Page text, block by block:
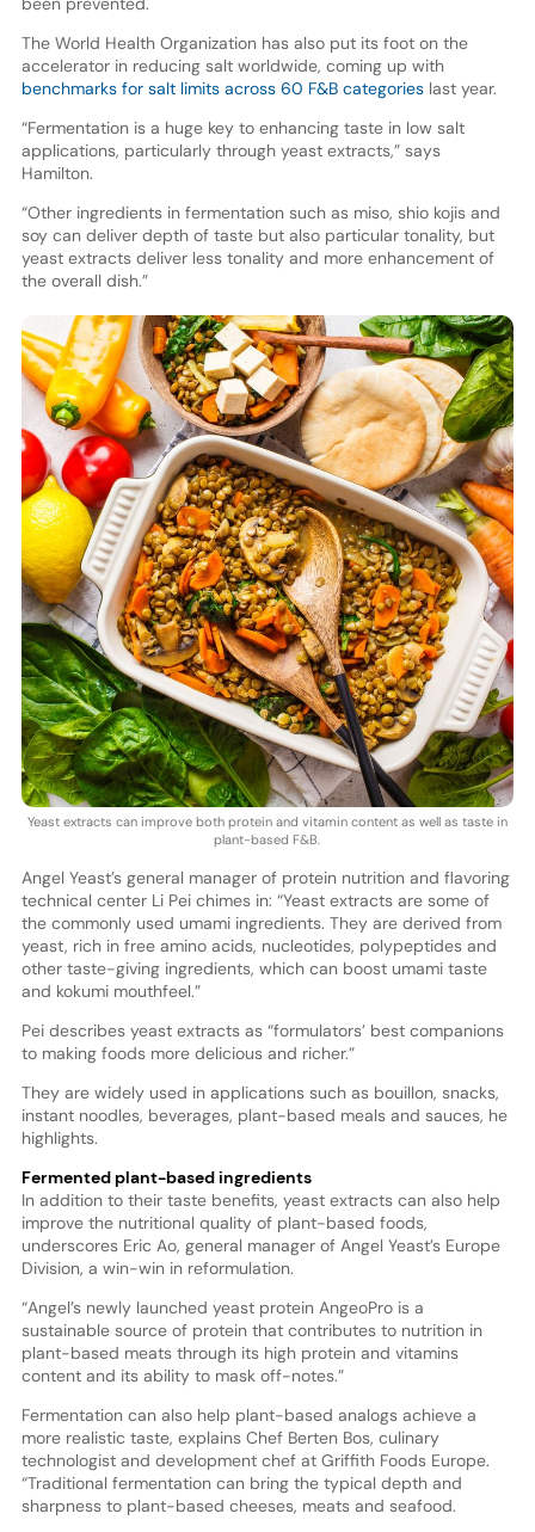
The World Health Organization has also put its foot on the
accelerator in reducing salt worldwide, coming up with
benchmarks for salt limits across 60 F&B categorieslast year.
“Fermentation is a huge key to enhancing taste in low salt
applications, particularly through yeast extracts,” says
Hamilton.
“Other ingredients in fermentation such as miso, shio kojis and
soy can deliver depth of taste but also particular tonality, but
yeast extracts deliver less tonality and more enhancement of
the overall dish.”
Yeast extracts can improve both protein and vitamin content as well as taste in
plant-based F&B.
Angel Yeast’s general manager of protein nutrition and flavoring
technical center Li Pei chimes in: “Yeast extracts are some of
the commonly used umami ingredients. They are derived from
yeast, rich in free amino acids, nucleotides, polypeptides and
other taste-giving ingredients, which can boost umami taste
and kokumi mouthfeel.”
Pei describes yeast extracts as “formulators’ best companions
to making foods more delicious and richer.”
They are widely used in applications such as bouillon, snacks,
instant noodles, beverages, plant-based meals and sauces, he
highlights.
Fermented plant-based ingredients
In addition to their taste benefits, yeast extracts can also help
improve the nutritional quality of plant-based foods,
underscores Eric Ao, general manager of Angel Yeast’s Europe
Division, a win-win in reformulation.
“Angel’s newly launched yeast protein AngeoPro is a
sustainable source of protein that contributes to nutrition in
plant-based meats through its high protein and vitamins
content and its ability to mask off-notes.”
Fermentation can also help plant-based analogs achieve a
more realistic taste, explains Chef Berten Bos, culinary
technologist and development chef at Griffith Foods Europe.
“Traditional fermentation can bring the typical depth and
sharpness to plant-based cheeses, meats and seafood.